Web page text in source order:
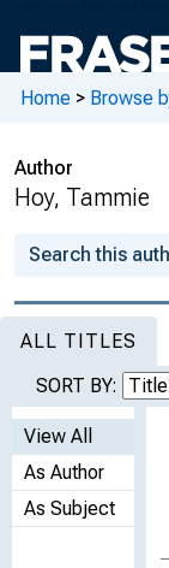
Home > Browse
Author
Hoy, Tammie
ALL TITLES
SORT BY:
View All
As Author
As Subject